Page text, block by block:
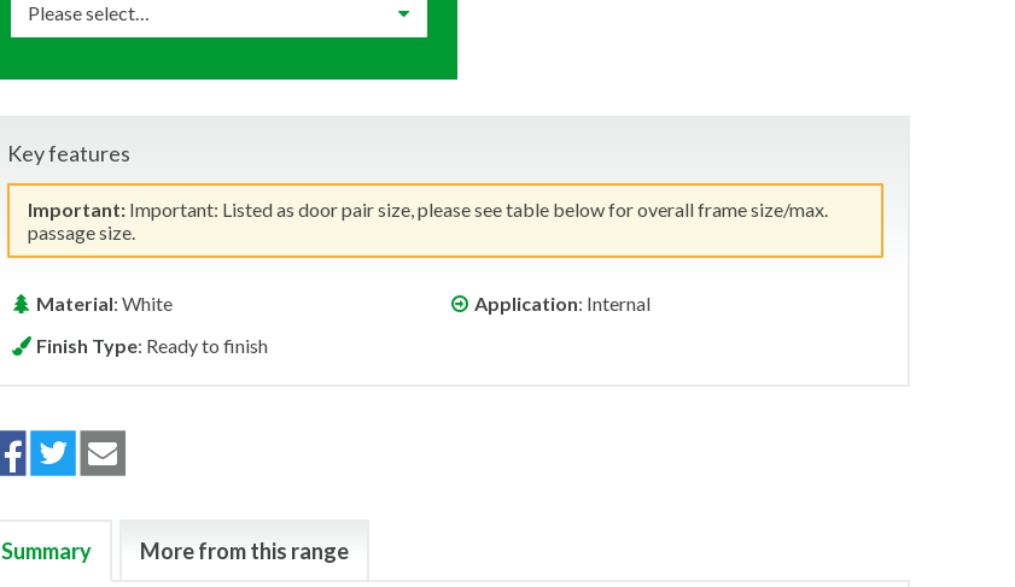
Key features
Important: Important: Listed as door pair size, please see table below for overall frame size/max.
passage size.
Material: White Application: Internal
Finish Type: Ready to finish
Summary More from this range